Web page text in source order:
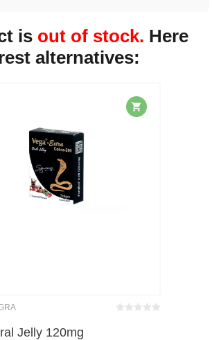
is out of stock. Here
alternatives:
Jelly 120mg